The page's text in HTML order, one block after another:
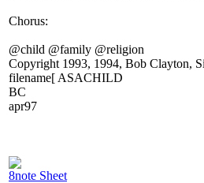
Chorus:
@child @family @religion
Copyright 1993, 1994, Bob Clayton,
filename[ ASACHILD
BC
apr97
8note Sheet